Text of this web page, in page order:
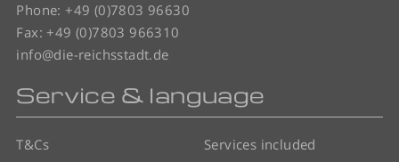
Phone: +49 (0)7803 96630
Fax: +49 (0)7803 966310
info@die-reichsstadt.de
Service & language
T&Cs
Services included